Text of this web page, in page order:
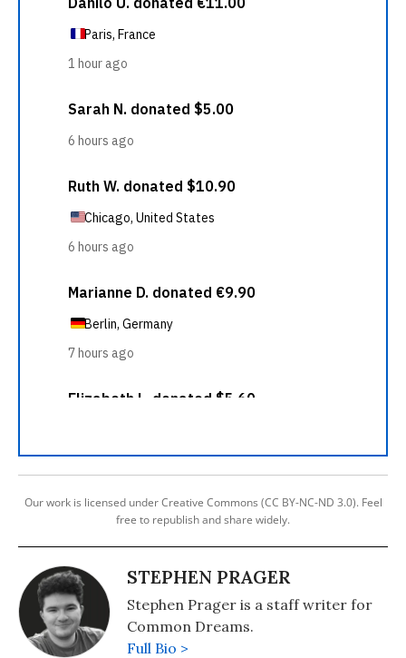
Our work is licensed under Creative Commons (CC BY-NC-ND 3.0). Feel
free to republish and share widely.
STEPHEN PRAGER
Stephen Prager is a staff writer for
Common Dreams.
Full Bio >